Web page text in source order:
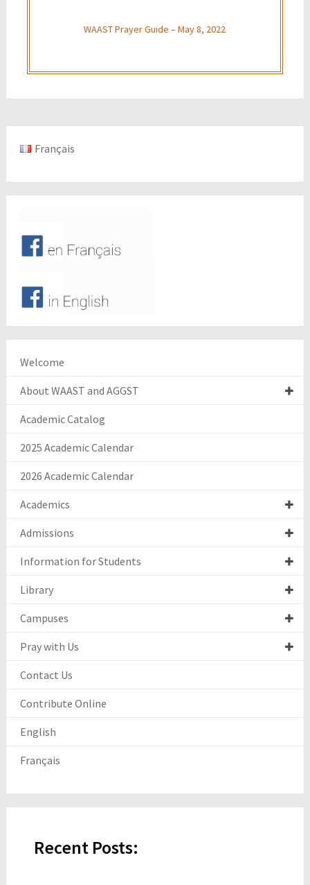
WAAST Prayer Guide – May 8, 2022
Français
Welcome
About WAAST and AGGST
Academic Catalog
2025 Academic Calendar
2026 Academic Calendar
Academics
Admissions
Information for Students
Library
Campuses
Pray with Us
Contact Us
Contribute Online
English
Français
Recent Posts: